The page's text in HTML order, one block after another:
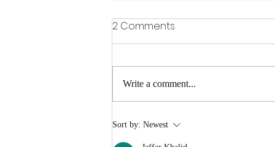
Gervonta Davis vs Ryan
2 Comments
Write a comment...
Sort by: Newest